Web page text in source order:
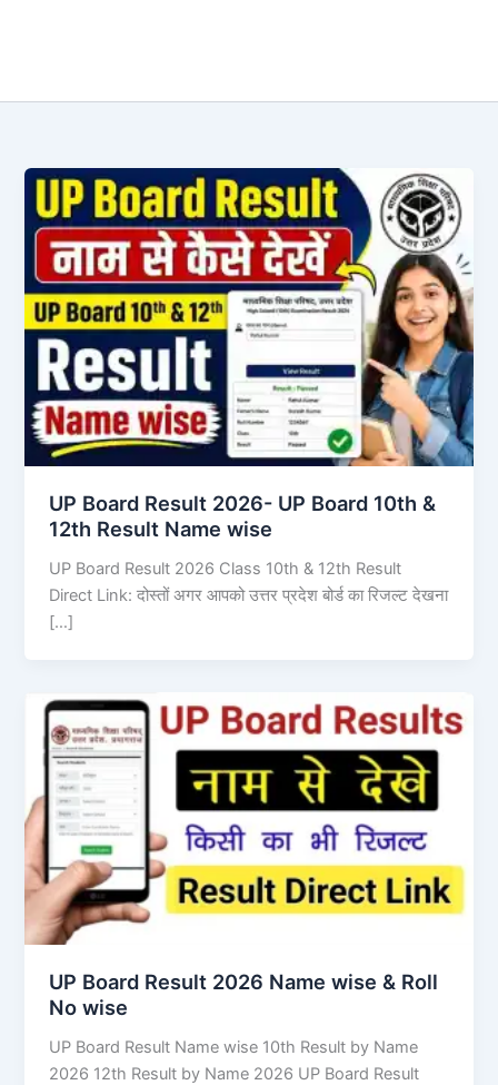
UP Board Result 2026- UP Board 10th &
12th Result Name wise
UP Board Result 2026 Class 10th & 12th Result
Direct Link: दोस्तों अगर आपको उत्तर प्रदेश बोर्ड का रिजल्ट देखना
[…]
UP Board Result 2026 Name wise & Roll
No wise
UP Board Result Name wise 10th Result by Name
2026 12th Result by Name 2026 UP Board Result